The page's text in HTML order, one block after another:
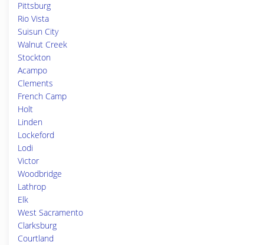
Pittsburg
Rio Vista
Suisun City
Walnut Creek
Stockton
Acampo
Clements
French Camp
Holt
Linden
Lockeford
Lodi
Victor
Woodbridge
Lathrop
Elk
West Sacramento
Clarksburg
Courtland